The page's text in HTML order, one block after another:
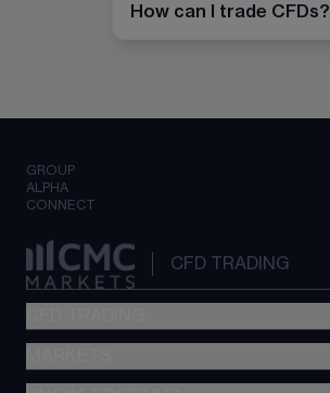
How can I trade CFDs?
GROUP
ALPHA
CONNECT
CFD TRADING